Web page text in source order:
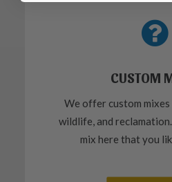
CUSTOM
We offer custom mixes
wildlife, and
mix here that you